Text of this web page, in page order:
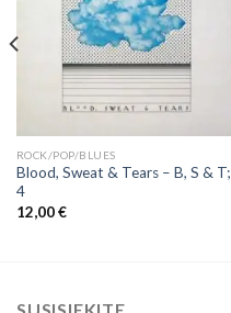
ROCK/POP/BLUES
Blood, Sweat & Tears ‎– B, S & T;
4
12,00€